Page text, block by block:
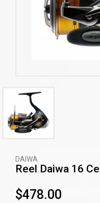
DAIWA
Reel Daiwa 16
$478.00